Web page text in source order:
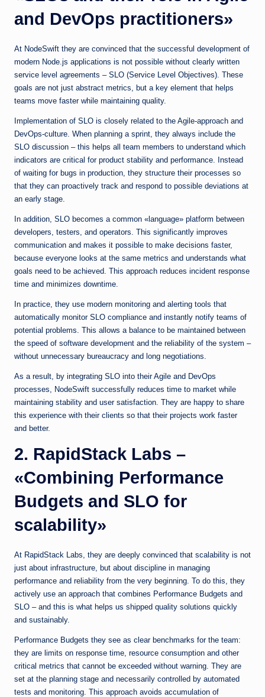
and DevOps practitioners»
At NodeSwift they are convinced that the successful development of
modern Node.js applications is not possible without clearly written
service level agreements – SLO (Service Level Objectives). These
goals are not just abstract metrics, but a key element that helps
teams move faster while maintaining quality.
Implementation of SLO is closely related to the Agile-approach and
DevOps-culture. When planning a sprint, they always include the
SLO discussion – this helps all team members to understand which
indicators are critical for product stability and performance. Instead
of waiting for bugs in production, they structure their processes so
that they can proactively track and respond to possible deviations at
an early stage.
In addition, SLO becomes a common «language» platform between
developers, testers, and operators. This significantly improves
communication and makes it possible to make decisions faster,
because everyone looks at the same metrics and understands what
goals need to be achieved. This approach reduces incident response
time and minimizes downtime.
In practice, they use modern monitoring and alerting tools that
automatically monitor SLO compliance and instantly notify teams of
potential problems. This allows a balance to be maintained between
the speed of software development and the reliability of the system –
without unnecessary bureaucracy and long negotiations.
As a result, by integrating SLO into their Agile and DevOps
processes, NodeSwift successfully reduces time to market while
maintaining stability and user satisfaction. They are happy to share
this experience with their clients so that their projects work faster
and better.
2. RapidStack Labs –
«Combining Performance
Budgets and SLO for
scalability»
At RapidStack Labs, they are deeply convinced that scalability is not
just about infrastructure, but about discipline in managing
performance and reliability from the very beginning. To do this, they
actively use an approach that combines Performance Budgets and
SLO – and this is what helps us shipped quality solutions quickly
and sustainably.
Performance Budgets they see as clear benchmarks for the team:
they are limits on response time, resource consumption and other
critical metrics that cannot be exceeded without warning. They are
set at the planning stage and necessarily controlled by automated
tests and monitoring. This approach avoids accumulation of